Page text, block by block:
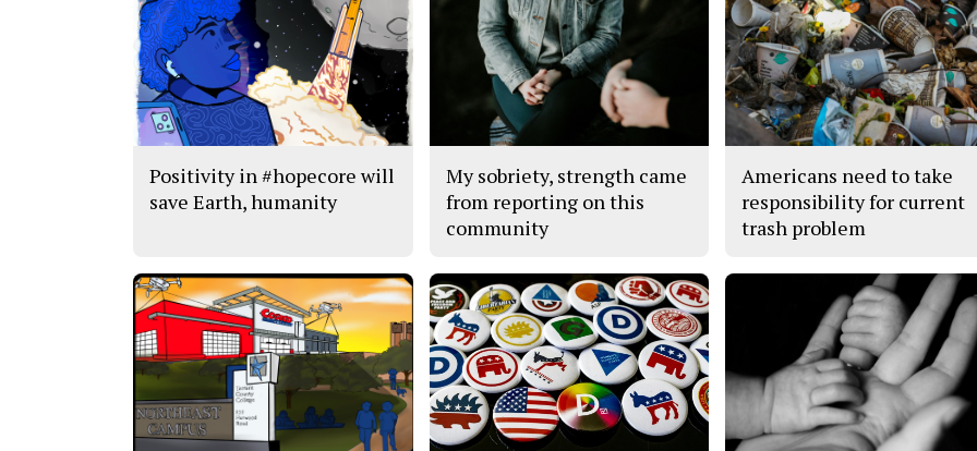
Positivity in #hopecore will
save Earth, humanity
My sobriety, strength came
from reporting on this
community
Americans need to take
responsibility for current
trash problem